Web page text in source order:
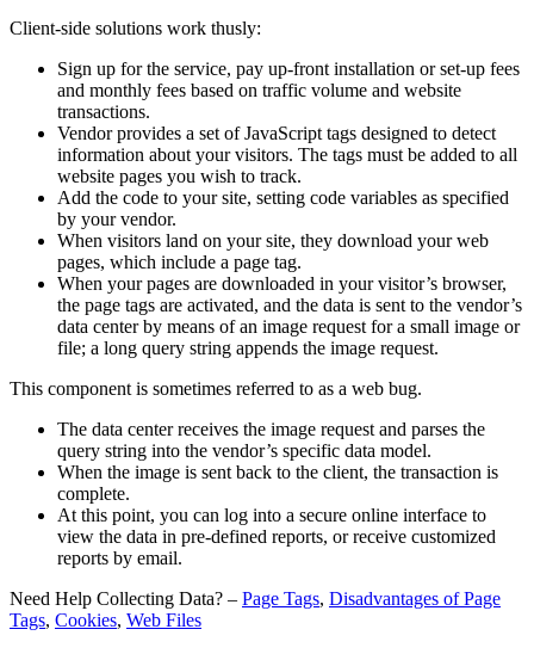
Client-side solutions work thusly:
Sign up for the service, pay up-front installation or set-up fees
and monthly fees based on traffic volume and website
transactions.
Vendor provides a set of JavaScript tags designed to detect
information about your visitors. The tags must be added to all
website pages you wish to track.
Add the code to your site, setting code variables as specified
by your vendor.
When visitors land on your site, they download your web
pages, which include a page tag.
When your pages are downloaded in your visitor’s browser,
the page tags are activated, and the data is sent to the vendor’s
data center by means of an image request for a small image or
file; a long query string appends the image request.
This component is sometimes referred to as a web bug.
The data center receives the image request and parses the
query string into the vendor’s specific data model.
When the image is sent back to the client, the transaction is
complete.
At this point, you can log into a secure online interface to
view the data in pre-defined reports, or receive customized
reports by email.
Need Help Collecting Data? – Page Tags, Disadvantages of Page
Tags, Cookies, Web Files